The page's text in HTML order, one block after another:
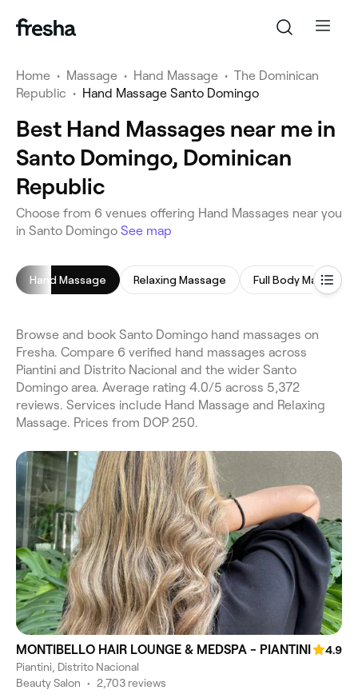
Home • Massage • Hand Massage • The Dominican
Republic • Hand Massage Santo Domingo
Best Hand Massages near me in
Santo Domingo, Dominican
Republic
Choose from 6 venues offering Hand Massages near you
in Santo Domingo See map
Hand Massage Relaxing Massage Full Body Massage
Browse and book Santo Domingo hand massages on
Fresha. Compare 6 verified hand massages across
Piantini and Distrito Nacional and the wider Santo
Domingo area. Average rating 4.0/5 across 5,372
reviews. Services include Hand Massage and Relaxing
Massage. Prices from DOP 250.
MONTIBELLO HAIR LOUNGE & MEDSPA - PIANTINI
4.9
Piantini, Distrito Nacional
Beauty Salon • 2,703 reviews